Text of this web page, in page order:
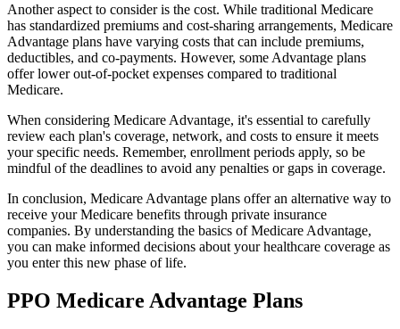
Another aspect to consider is the cost. While traditional Medicare
has standardized premiums and cost-sharing arrangements, Medicare
Advantage plans have varying costs that can include premiums,
deductibles, and co-payments. However, some Advantage plans
offer lower out-of-pocket expenses compared to traditional
Medicare.
When considering Medicare Advantage, it's essential to carefully
review each plan's coverage, network, and costs to ensure it meets
your specific needs. Remember, enrollment periods apply, so be
mindful of the deadlines to avoid any penalties or gaps in coverage.
In conclusion, Medicare Advantage plans offer an alternative way to
receive your Medicare benefits through private insurance
companies. By understanding the basics of Medicare Advantage,
you can make informed decisions about your healthcare coverage as
you enter this new phase of life.
PPO Medicare Advantage Plans